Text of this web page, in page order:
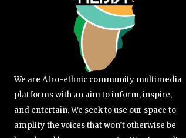
We are Afro-ethnic community multimedia
platforms with an aim to inform, inspire,
and entertain. We seek to use our space to
amplify the voices that won’t otherwise be